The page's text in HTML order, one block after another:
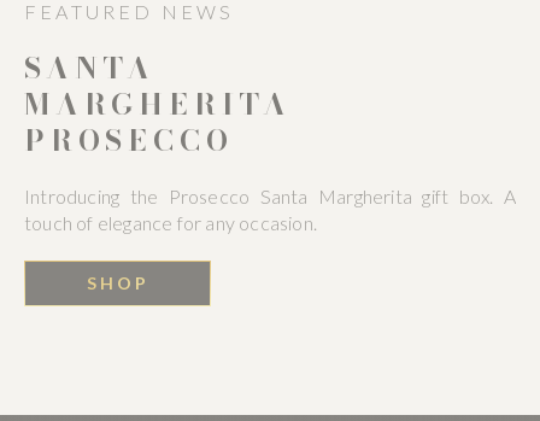
FEATURED NEWS
SANTA
MARGHERITA
PROSECCO
Introducing the Prosecco Santa Margherita gift box. A
touch of elegance for any occasion.
SHOP